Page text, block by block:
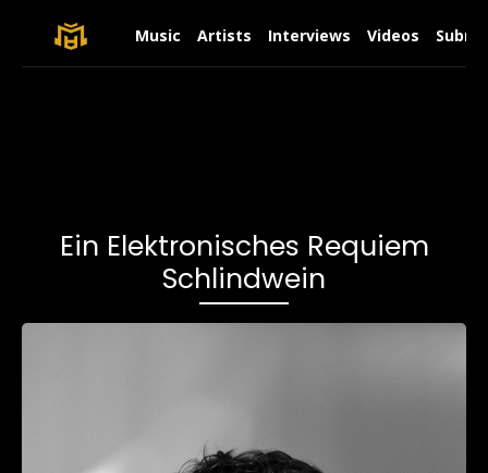
Music Artists Interviews Videos
Ein Elektronisches Requiem
Schlindwein